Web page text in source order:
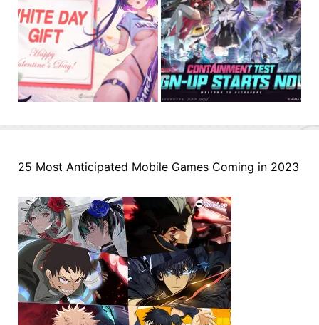
25 Most Anticipated Mobile Games Coming in 2023